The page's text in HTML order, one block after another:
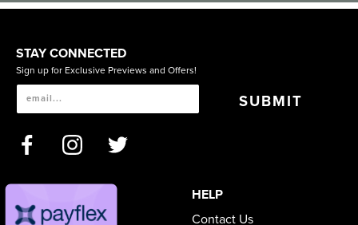
STAY CONNECTED
Sign up for Exclusive Previews and Offers!
SUBMIT
HELP
Contact Us